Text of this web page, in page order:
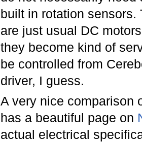
built in rotation
are just usual DC
they become kind of
be controlled from
driver, I guess.
A very nice comparison
has a beautiful page on
actual electrical